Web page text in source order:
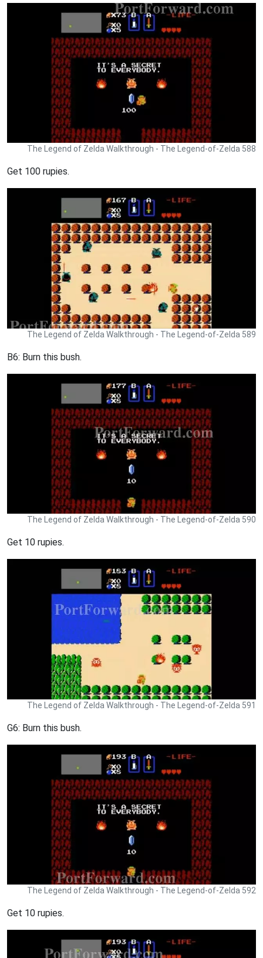
The Legend of Zelda Walkthrough - The Legend-of-Zelda 588
Get 100 rupies.
The Legend of Zelda Walkthrough - The Legend-of-Zelda 589
B6: Burn this bush.
The Legend of Zelda Walkthrough - The Legend-of-Zelda 590
Get 10 rupies.
The Legend of Zelda Walkthrough - The Legend-of-Zelda 591
G6: Burn this bush.
The Legend of Zelda Walkthrough - The Legend-of-Zelda 592
Get 10 rupies.